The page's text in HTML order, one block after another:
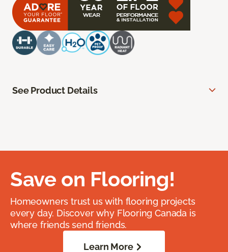
See Product Details
Save on Flooring!
Homeowners trust us with flooring projects
every day. Discover why Flooring Canada is
where friends send friends.
Learn More